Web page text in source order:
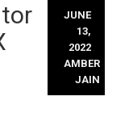
JUNE
13,
2022
AMBER
JAIN